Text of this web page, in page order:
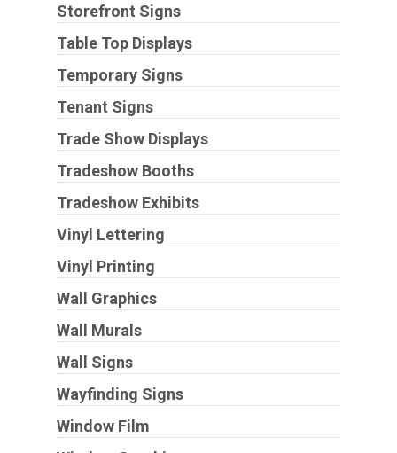
Storefront Signs
Table Top Displays
Temporary Signs
Tenant Signs
Trade Show Displays
Tradeshow Booths
Tradeshow Exhibits
Vinyl Lettering
Vinyl Printing
Wall Graphics
Wall Murals
Wall Signs
Wayfinding Signs
Window Film